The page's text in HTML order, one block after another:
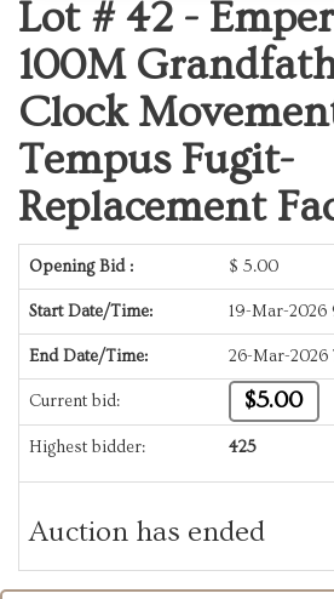
Lot # 42 -
100M
Clock
Tempus Fugit-
Replacement
Opening Bid : $ 5.00
Start Date/Time: 19-Mar-
End Date/Time: 26-Mar-2026
Current bid: $5.00
Highest bidder: 425
Auction has ended